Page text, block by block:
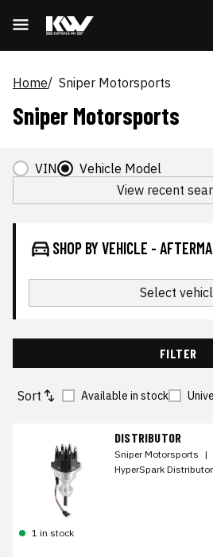
Home Sniper Motorsports
Sniper Motorsports
VIN
Vehicle Model
View recent
SHOP BY VEHICLE -
Select
FILTER
Sort Available in stock
DISTRIBUTOR
Sniper Motorsports |
HyperSpark
1 in stock